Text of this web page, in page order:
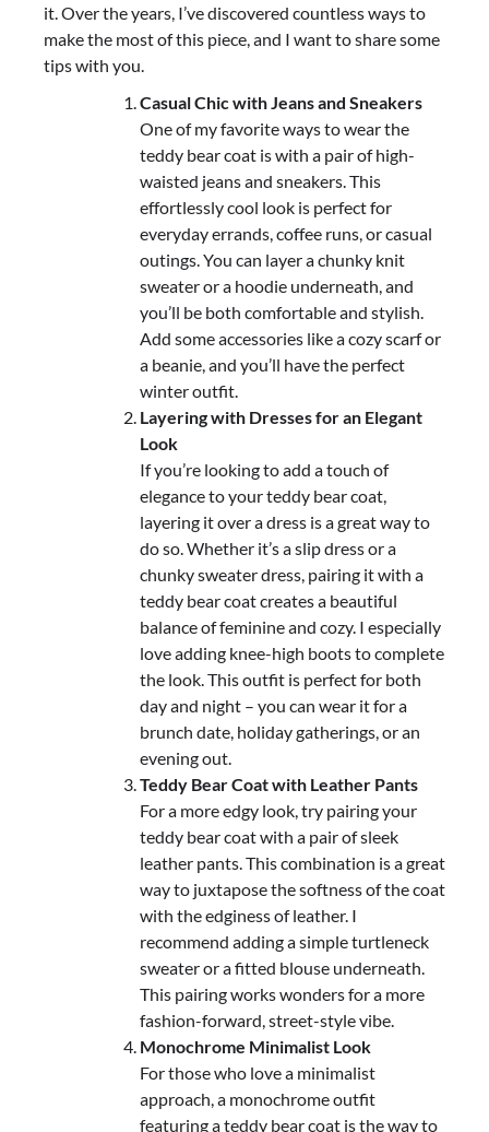
it. Over the years, I’ve discovered countless ways to
make the most of this piece, and I want to share some
tips with you.
Casual Chic with Jeans and Sneakers
One of my favorite ways to wear the
teddy bear coat is with a pair of high-
waisted jeans and sneakers. This
effortlessly cool look is perfect for
everyday errands, coffee runs, or casual
outings. You can layer a chunky knit
sweater or a hoodie underneath, and
you’ll be both comfortable and stylish.
Add some accessories like a cozy scarf or
a beanie, and you’ll have the perfect
winter outfit.
Layering with Dresses for an Elegant
Look
If you’re looking to add a touch of
elegance to your teddy bear coat,
layering it over a dress is a great way to
do so. Whether it’s a slip dress or a
chunky sweater dress, pairing it with a
teddy bear coat creates a beautiful
balance of feminine and cozy. I especially
love adding knee-high boots to complete
the look. This outfit is perfect for both
day and night – you can wear it for a
brunch date, holiday gatherings, or an
evening out.
Teddy Bear Coat with Leather Pants
For a more edgy look, try pairing your
teddy bear coat with a pair of sleek
leather pants. This combination is a great
way to juxtapose the softness of the coat
with the edginess of leather. I
recommend adding a simple turtleneck
sweater or a fitted blouse underneath.
This pairing works wonders for a more
fashion-forward, street-style vibe.
Monochrome Minimalist Look
For those who love a minimalist
approach, a monochrome outfit
featuring a teddy bear coat is the way to